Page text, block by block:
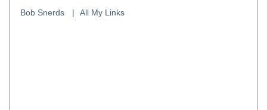
Bob Snerds All My Links